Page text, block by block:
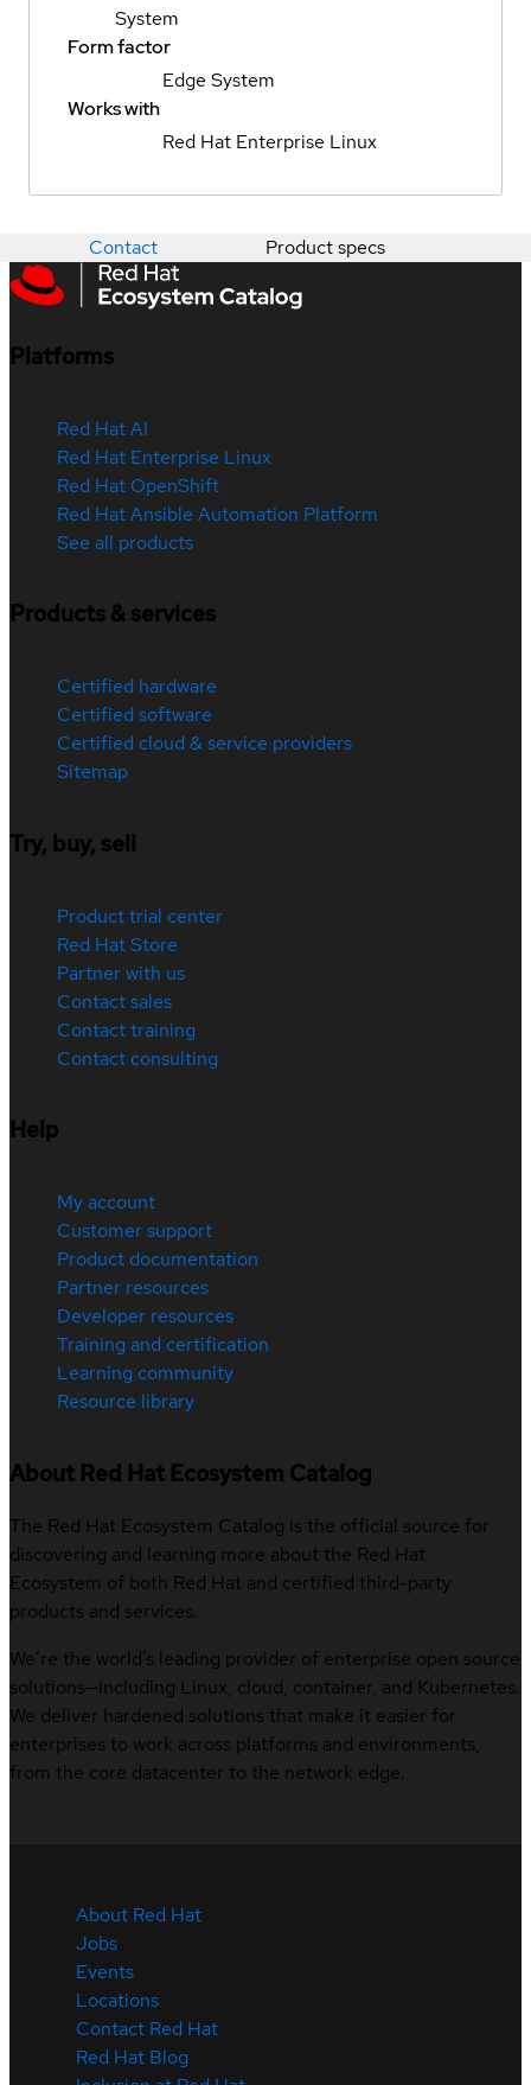
System
Form factor
Edge System
Works with
Red Hat Enterprise Linux
Contact Product specs
Platforms
Red Hat AI
Red Hat Enterprise Linux
Red Hat OpenShift
Red Hat Ansible Automation Platform
See all products
Products & services
Certified hardware
Certified software
Certified cloud & service providers
Sitemap
Try, buy, sell
Product trial center
Red Hat Store
Partner with us
Contact sales
Contact training
Contact consulting
Help
My account
Customer support
Product documentation
Partner resources
Developer resources
Training and certification
Learning community
Resource library
About Red Hat Ecosystem Catalog
The Red Hat Ecosystem Catalog is the official source for
discovering and learning more about the Red Hat
Ecosystem of both Red Hat and certified third-party
products and services.
We’re the world’s leading provider of enterprise open source
solutions—including Linux, cloud, container, and Kubernetes.
We deliver hardened solutions that make it easier for
enterprises to work across platforms and environments,
from the core datacenter to the network edge.
About Red Hat
Jobs
Events
Locations
Contact Red Hat
Red Hat Blog